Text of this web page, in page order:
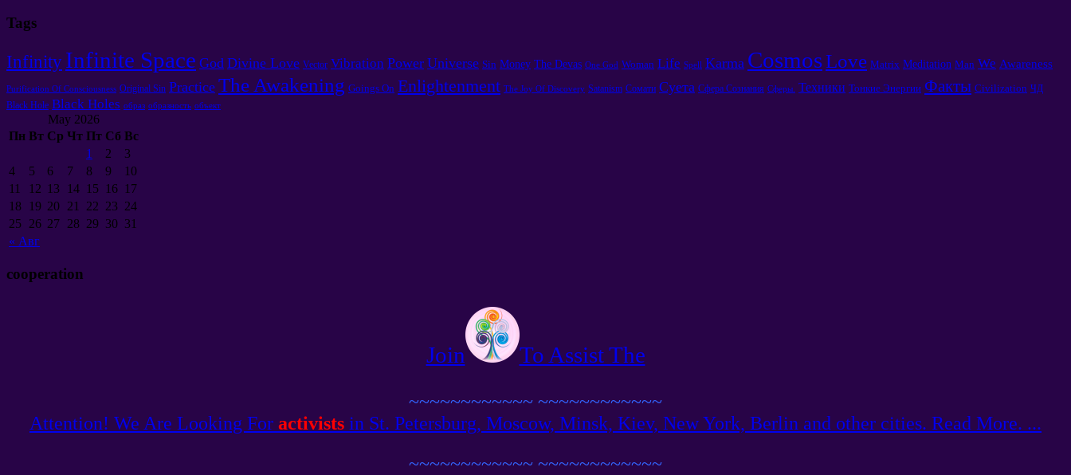
Tags
InfinityInfinite Space God Divine Love Vector Vibration Power Universe Sin Money The Devas One God Woman Life Spell Karma CosmosLove Matrix Meditation Man We Awareness
Purification Of Consciousness Original Sin Practice The Awakening Goings On Enlightenment The Joy Of Discovery Satanism Сомати Суета Сфера Сознания Сферы. Техники Тонкие Энергии Факты Civilization ЧД
Black Hole Black Holes образ образность объект
May 2026
Пн Вт Ср Чт Пт Сб Вс
« Авг
1 2
3
4
5 6 7 8 9
10
11
12 13 14 15 16 17
18
19 20 21 22 23 24
25 26 27 28 29 30 31
cooperation
Join To Assist The
~~~~~~~~~~~~ ~~~~~~~~~~~~
Attention! We Are Looking For activists in St. Petersburg, Moscow, Minsk, Kiev, New York, Berlin and other cities. Read More. ...
~~~~~~~~~~~~ ~~~~~~~~~~~~